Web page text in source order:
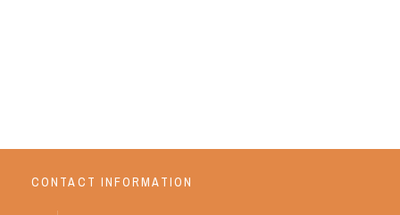
CONTACT INFORMATION